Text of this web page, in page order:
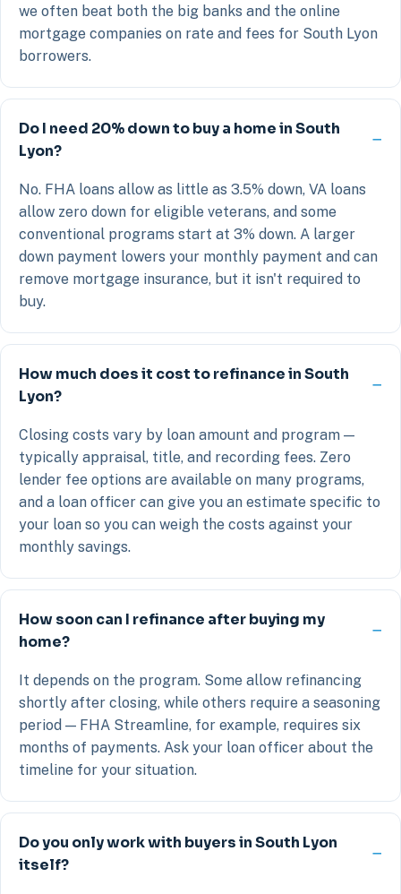
we often beat both the big banks and the online
mortgage companies on rate and fees for South Lyon
borrowers.
Do I need 20% down to buy a home in South
Lyon?
No. FHA loans allow as little as 3.5% down, VA loans
allow zero down for eligible veterans, and some
conventional programs start at 3% down. A larger
down payment lowers your monthly payment and can
remove mortgage insurance, but it isn't required to
buy.
How much does it cost to refinance in South
Lyon?
Closing costs vary by loan amount and program —
typically appraisal, title, and recording fees. Zero
lender fee options are available on many programs,
and a loan officer can give you an estimate specific to
your loan so you can weigh the costs against your
monthly savings.
How soon can I refinance after buying my
home?
It depends on the program. Some allow refinancing
shortly after closing, while others require a seasoning
period — FHA Streamline, for example, requires six
months of payments. Ask your loan officer about the
timeline for your situation.
Do you only work with buyers in South Lyon
itself?